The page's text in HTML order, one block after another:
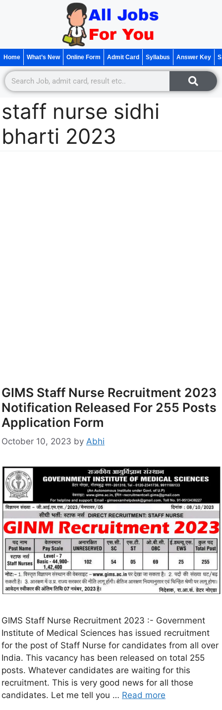
Home What’s New Online Form Admit Card Syllabus Answer Key
staff nurse sidhi
bharti 2023
GIMS Staff Nurse Recruitment 2023
Notification Released For 255 Posts
Application Form
October 10, 2023 by Abhi
GIMS Staff Nurse Recruitment 2023 :- Government
Institute of Medical Sciences has issued recruitment
for the post of Staff Nurse for candidates from all over
India. This vacancy has been released on total 255
posts. Whatever candidates are waiting for this
recruitment. This is very good news for all those
candidates. Let me tell you … Read more